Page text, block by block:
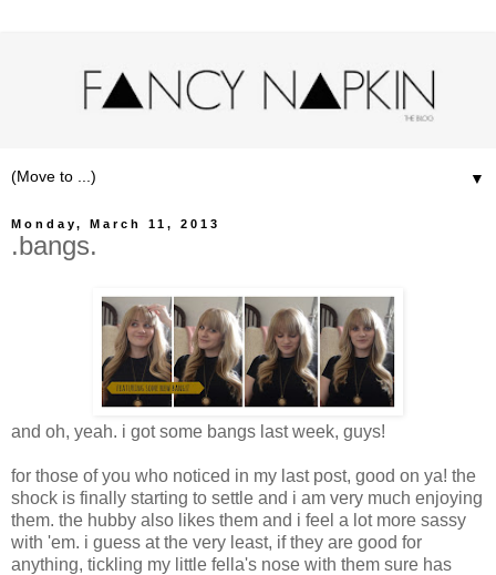
▼
Monday, March 11, 2013
.bangs.
and oh, yeah. i got some bangs last week, guys!
for those of you who noticed in my last post, good on ya! the
shock is finally starting to settle and i am very much enjoying
them. the hubby also likes them and i feel a lot more sassy
with 'em. i guess at the very least, if they are good for
anything, tickling my little fella's nose with them sure has